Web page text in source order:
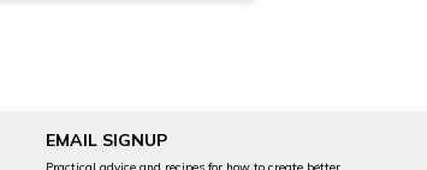
EMAIL SIGNUP
Practical advice and recipes for how to create better